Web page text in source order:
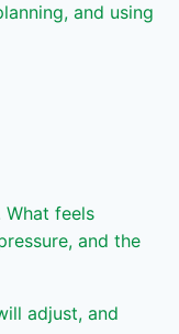
and using
What feels
and the
adjust, and